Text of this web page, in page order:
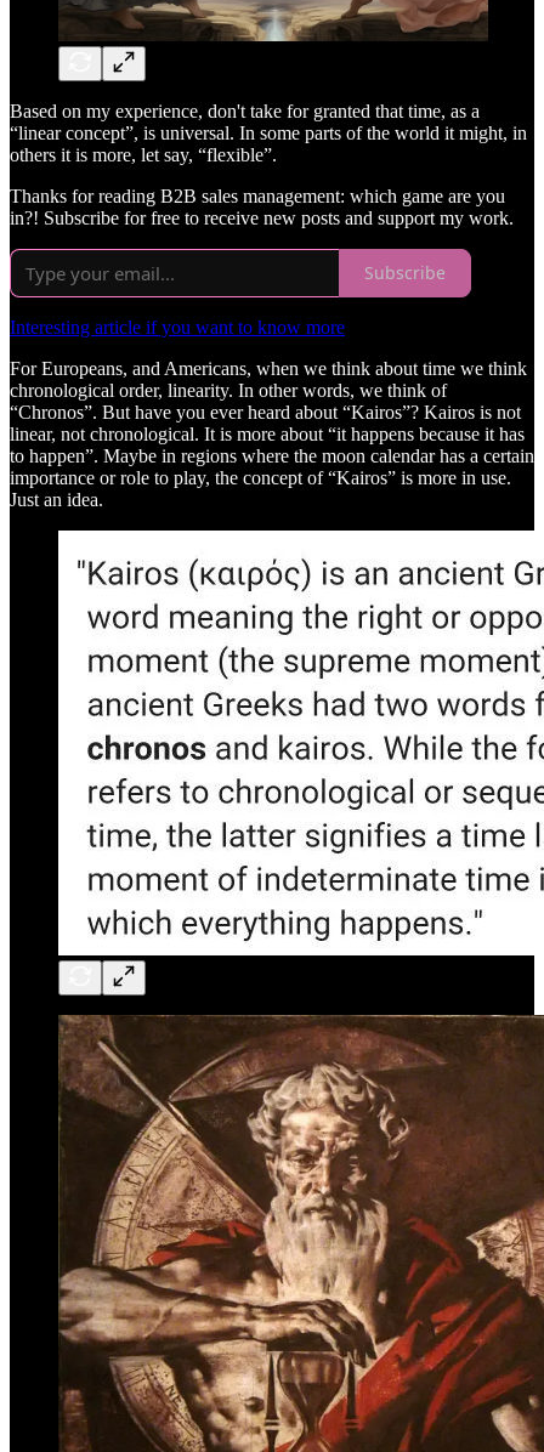
Based on my experience, don't take for granted that time, as a
“linear concept”, is universal. In some parts of the world it might, in
others it is more, let say, “flexible”.
Thanks for reading B2B sales management: which game are you
in?! Subscribe for free to receive new posts and support my work.
Subscribe
Interesting article if you want to know more
For Europeans, and Americans, when we think about time we think
chronological order, linearity. In other words, we think of
“Chronos”. But have you ever heard about “Kairos”? Kairos is not
linear, not chronological. It is more about “it happens because it has
to happen”. Maybe in regions where the moon calendar has a certain
importance or role to play, the concept of “Kairos” is more in use.
Just an idea.